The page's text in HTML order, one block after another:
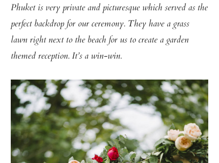
Phuket is very private and picturesque which served as the
perfect backdrop for our ceremony. They have a grass
lawn right next to the beach for us to create a garden
themed reception. It’s a win-win.